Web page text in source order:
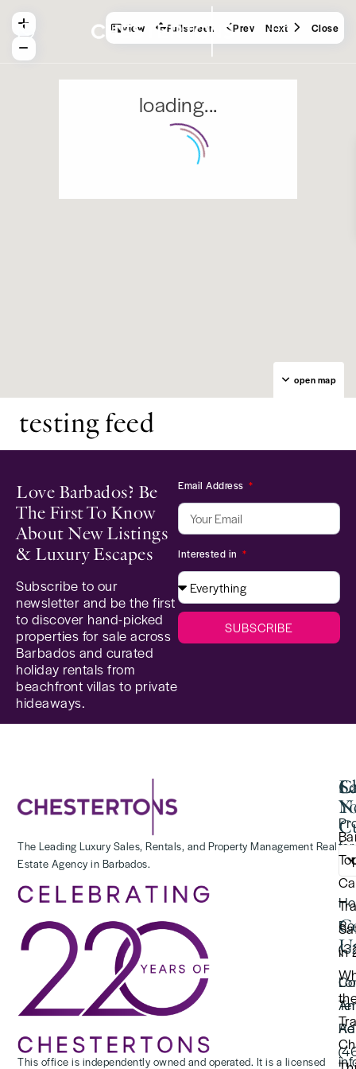
loading...
open map
View Fullscreen Prev Next Close
testing feed
Love Barbados? Be
The First To Know
About New Listings
& Luxury Escapes
Subscribe to our
newsletter and be the first
to discover hand-picked
properties for sale across
Barbados and curated
holiday rentals from
beachfront villas to private
hideaways.
Email Address
Interested in
SUBSCRIBE
The Leading Luxury Sales, Rentals, and Property Management Real
Estate Agency in Barbados.
This office is independently owned and operated. It is a licensed
An
in